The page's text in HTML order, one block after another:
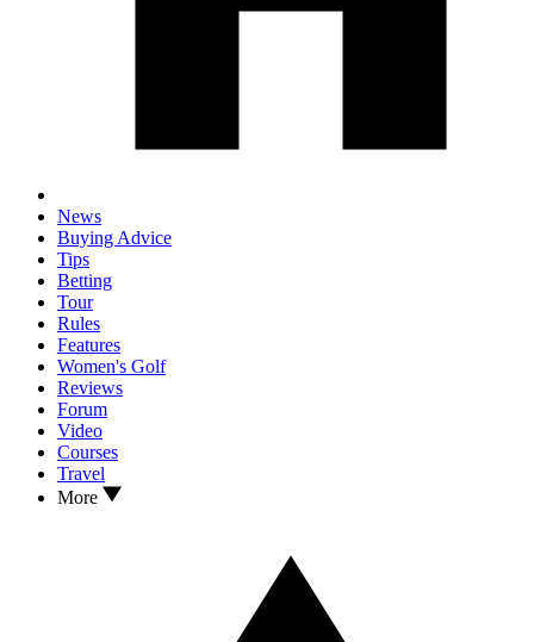
News
Buying Advice
Tips
Betting
Tour
Rules
Features
Women's Golf
Reviews
Forum
Video
Courses
Travel
More